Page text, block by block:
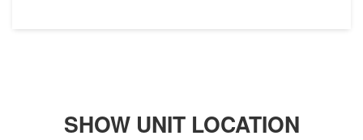
SHOW UNIT LOCATION